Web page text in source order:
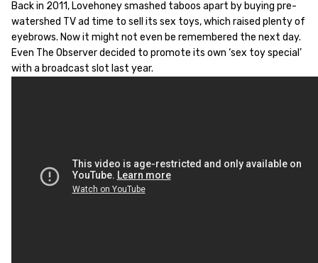
Back in 2011, Lovehoney smashed taboos apart by buying pre-
watershed TV ad time to sell its sex toys, which raised plenty of
eyebrows. Now it might not even be remembered the next day.
Even The Observer decided to promote its own ‘sex toy special’
with a broadcast slot last year.